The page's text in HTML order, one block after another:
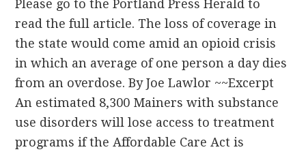
Please go to the Portland Press Herald to
read the full article. The loss of coverage in
the state would come amid an opioid crisis
in which an average of one person a day dies
from an overdose. By Joe Lawlor ~~Excerpt
An estimated 8,300 Mainers with substance
use disorders will lose access to treatment
programs if the Affordable Care Act is